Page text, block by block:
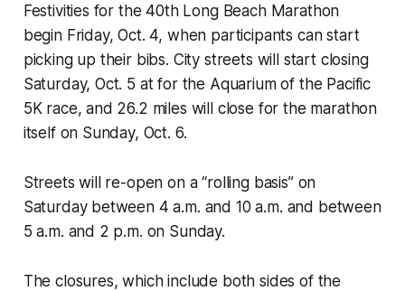
Festivities for the 40th Long Beach Marathon
begin Friday, Oct. 4, when participants can start
picking up their bibs. City streets will start closing
Saturday, Oct. 5 at for the Aquarium of the Pacific
5K race, and 26.2 miles will close for the marathon
itself on Sunday, Oct. 6.
Streets will re-open on a “rolling basis” on
Saturday between 4 a.m. and 10 a.m. and between
5 a.m. and 2 p.m. on Sunday.
The closures, which include both sides of the